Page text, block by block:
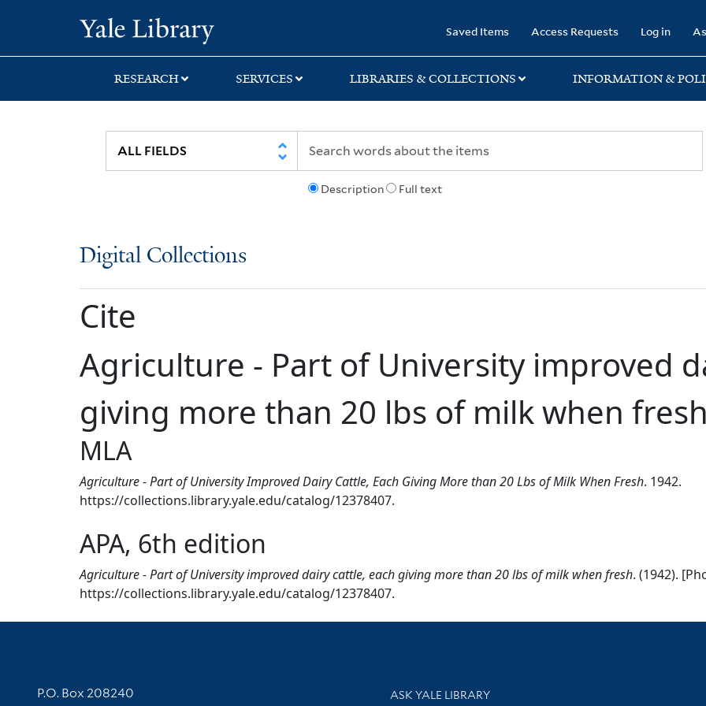
search
main
Saved Items Access Requests Log in
RESEARCH SERVICES LIBRARIES & COLLECTIONS INFORMATION &
Description Full text
Digital Collections
Cite
Agriculture - Part of University improved
giving more than 20 lbs of milk when fresh
MLA
Agriculture - Part of University Improved Dairy Cattle, Each Giving More than 20 Lbs of Milk When Fresh. 1942.
https://collections.library.yale.edu/catalog/12378407.
APA, 6th edition
Agriculture - Part of University improved dairy cattle, each giving more than 20 lbs of milk when fresh. (1942).
https://collections.library.yale.edu/catalog/12378407.
Contact Information
P.O. Box 208240 Library Services
ASK YALE LIBRARY